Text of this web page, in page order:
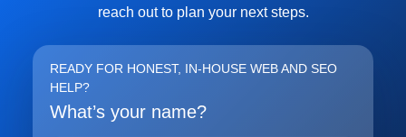
reach out to plan your next steps.
READY FOR HONEST, IN-HOUSE WEB AND SEO
HELP?
What’s your name?